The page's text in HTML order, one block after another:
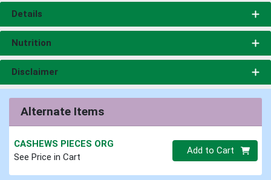
Details
Nutrition
Disclaimer
Alternate Items
CASHEWS PIECES ORG
See Price in Cart
Quantity 0
Add to Cart